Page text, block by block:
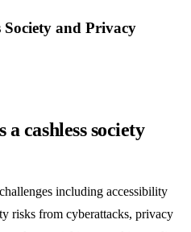
Society and Privacy
a cashless society
including accessibility
risks from cyberattacks, privacy